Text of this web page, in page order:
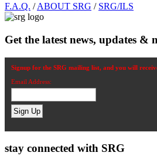
Footer
F.A.Q. /ABOUT SRG / SRG/ILS
Get the latest news, updates &
Signup for the SRG mailing list, and you will
Email Address:
stay connected with SRG